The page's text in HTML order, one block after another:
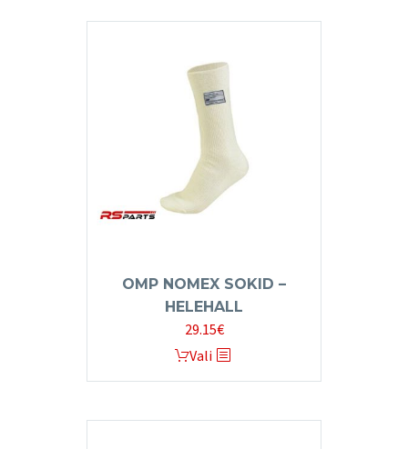
OMP NOMEX SOKID –
HELEHALL
29.15€
ValiThis
product
multiple